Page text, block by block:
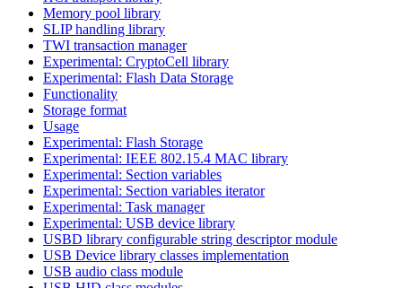
Memory pool library
SLIP handling library
TWI transaction manager
Experimental: CryptoCell library
Experimental: Flash Data Storage
Functionality
Storage format
Usage
Experimental: Flash Storage
Experimental: IEEE 802.15.4 MAC library
Experimental: Section variables
Experimental: Section variables iterator
Experimental: Task manager
Experimental: USB device library
USBD library configurable string descriptor module
USB Device library classes implementation
USB audio class module